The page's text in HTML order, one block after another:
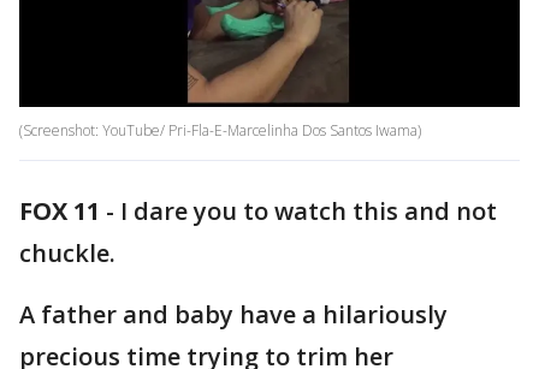
(Screenshot: YouTube/ Pri-Fla-E-Marcelinha Dos Santos Iwama)
FOX 11 - I dare you to watch this and not
chuckle.
A father and baby have a hilariously
precious time trying to trim her